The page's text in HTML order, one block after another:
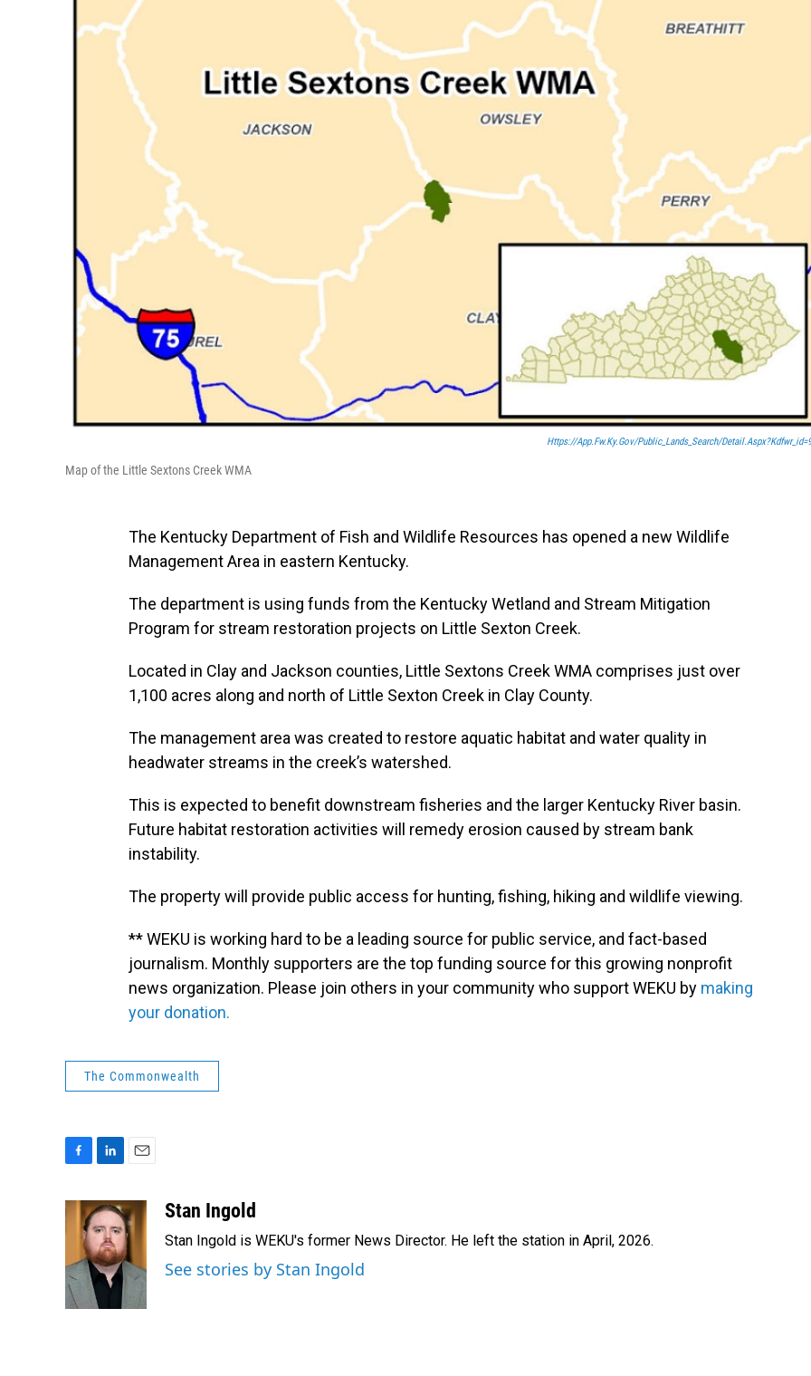
Https://app.fw.ky.gov/Public_Lands_Search/
Map of the Little Sextons Creek WMA
The Kentucky Department of Fish and Wildlife Resources has opened a new Wildlife
Management Area in eastern Kentucky.
The department is using funds from the Kentucky Wetland and Stream Mitigation
Program for stream restoration projects on Little Sexton Creek.
Located in Clay and Jackson counties, Little Sextons Creek WMA comprises just over
1,100 acres along and north of Little Sexton Creek in Clay County.
The management area was created to restore aquatic habitat and water quality in
headwater streams in the creek’s watershed.
This is expected to benefit downstream fisheries and the larger Kentucky River basin.
Future habitat restoration activities will remedy erosion caused by stream bank
instability.
The property will provide public access for hunting, fishing, hiking and wildlife viewing.
** WEKU is working hard to be a leading source for public service, and fact-based
journalism. Monthly supporters are the top funding source for this growing nonprofit
news organization. Please join others in your community who support WEKU by making
your donation.
The Commonwealth
c
o
o
k
n
k
e
d
I
n
a
i
l
Stan Ingold
Stan Ingold is WEKU's former News Director. He left the station in April, 2026.
See stories by Stan Ingold